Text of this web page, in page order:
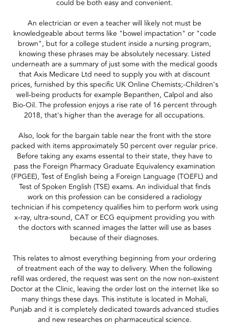
could be both easy and convenient.
An electrician or even a teacher will likely not must be
knowledgeable about terms like "bowel impactation" or "code
brown", but for a college student inside a nursing program,
knowing these phrases may be absolutely necessary. Listed
underneath are a summary of just some with the medical goods
that Axis Medicare Ltd need to supply you with at discount
prices, furnished by this specific UK Online Chemists;-Children's
well-being products for example Bepanthen, Calpol and also
Bio-Oil. The profession enjoys a rise rate of 16 percent through
2018, that's higher than the average for all occupations.
Also, look for the bargain table near the front with the store
packed with items approximately 50 percent over regular price.
Before taking any exams essental to their state, they have to
pass the Foreign Pharmacy Graduate Equivalency examination
(FPGEE), Test of English being a Foreign Language (TOEFL) and
Test of Spoken English (TSE) exams. An individual that finds
work on this profession can be considered a radiology
technician if his competency qualifies him to perform work using
x-ray, ultra-sound, CAT or ECG equipment providing you with
the doctors with scanned images the latter will use as bases
because of their diagnoses.
This relates to almost everything beginning from your ordering
of treatment each of the way to delivery. When the following
refill was ordered, the request was sent on the now non-existent
Doctor at the Clinic, leaving the order lost on the internet like so
many things these days. This institute is located in Mohali,
Punjab and it is completely dedicated towards advanced studies
and new researches on pharmaceutical science.